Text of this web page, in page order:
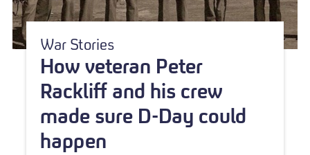
War Stories
How veteran Peter
Rackliff and his crew
made sure D-Day could
happen